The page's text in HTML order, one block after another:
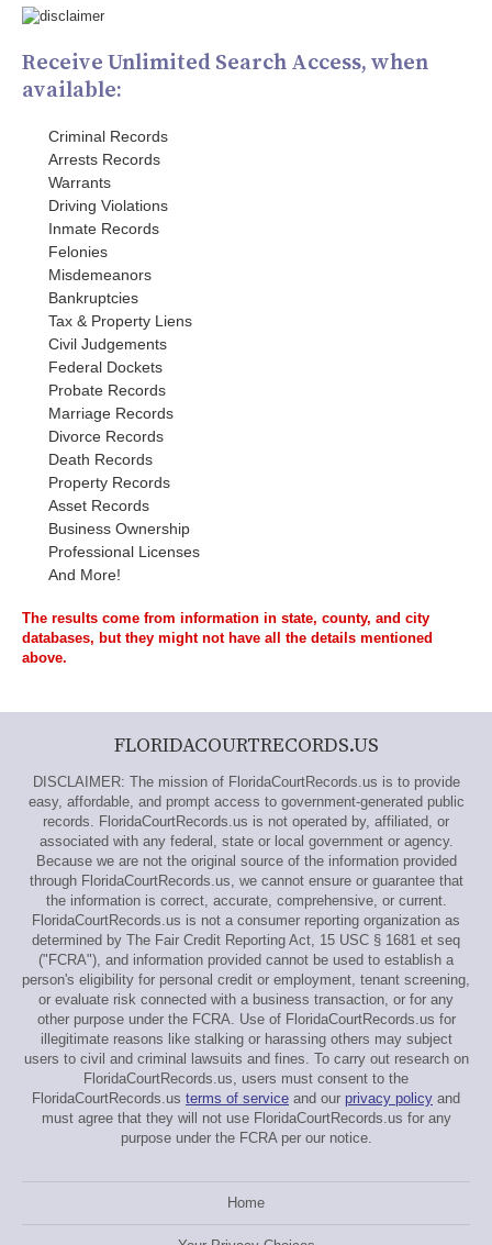
Receive Unlimited Search Access, when
available:
Criminal Records
Arrests Records
Warrants
Driving Violations
Inmate Records
Felonies
Misdemeanors
Bankruptcies
Tax & Property Liens
Civil Judgements
Federal Dockets
Probate Records
Marriage Records
Divorce Records
Death Records
Property Records
Asset Records
Business Ownership
Professional Licenses
And More!
The results come from information in state, county, and city
databases, but they might not have all the details mentioned
above.
FLORIDACOURTRECORDS.US
DISCLAIMER: The mission of FloridaCourtRecords.us is to provide
easy, affordable, and prompt access to government-generated public
records. FloridaCourtRecords.us is not operated by, affiliated, or
associated with any federal, state or local government or agency.
Because we are not the original source of the information provided
through FloridaCourtRecords.us, we cannot ensure or guarantee that
the information is correct, accurate, comprehensive, or current.
FloridaCourtRecords.us is not a consumer reporting organization as
determined by The Fair Credit Reporting Act, 15 USC § 1681 et seq
("FCRA"), and information provided cannot be used to establish a
person's eligibility for personal credit or employment, tenant screening,
or evaluate risk connected with a business transaction, or for any
other purpose under the FCRA. Use of FloridaCourtRecords.us for
illegitimate reasons like stalking or harassing others may subject
users to civil and criminal lawsuits and fines. To carry out research on
FloridaCourtRecords.us, users must consent to the
FloridaCourtRecords.us terms of service and our privacy policy and
must agree that they will not use FloridaCourtRecords.us for any
purpose under the FCRA per our notice.
Home